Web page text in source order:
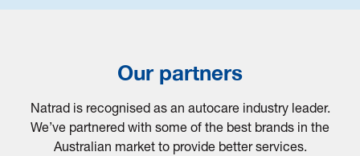
Our partners
Natrad is recognised as an autocare industry leader.
We’ve partnered with some of the best brands in the
Australian market to provide better services.